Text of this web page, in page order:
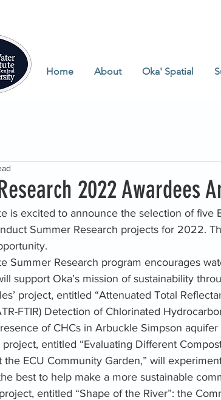
Home About Oka' Spatial
2022 Awardees
is excited to announce the selection of five
Summer Research projects for 2022.
Summer Research program encourages
support Oka’s mission of sustainability
project, entitled “Attenuated Total
FTIR) Detection of Chlorinated
of CHCs in Arbuckle Simpson aquifer
project, entitled “Evaluating Different
the ECU Community Garden,” will
best to help make a more sustainable
entitled “Shape of the River”: the